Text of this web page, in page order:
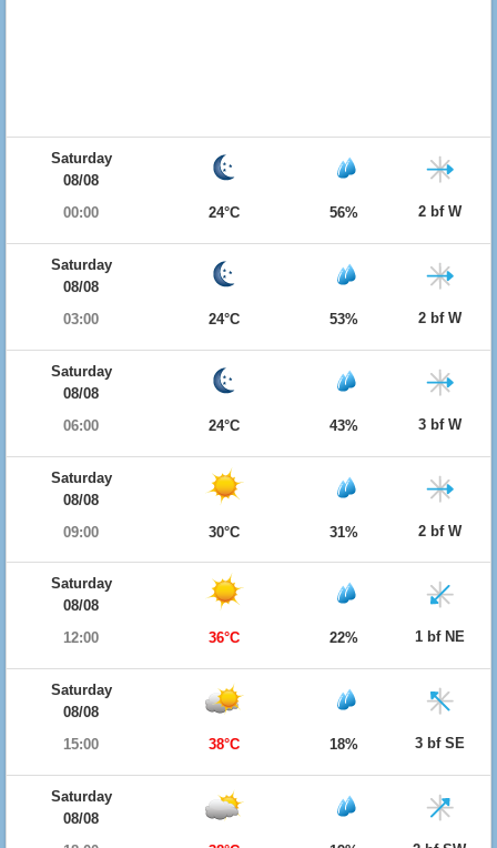
Saturday
08/08
00:00
24°C 56% 2 bf W
Saturday
08/08
03:00
24°C 53% 2 bf W
Saturday
08/08
06:00
24°C 43% 3 bf W
Saturday
08/08
09:00
30°C 31% 2 bf W
Saturday
08/08
12:00
36°C 22% 1 bf NE
Saturday
08/08
15:00
38°C 18% 3 bf SE
Saturday
08/08